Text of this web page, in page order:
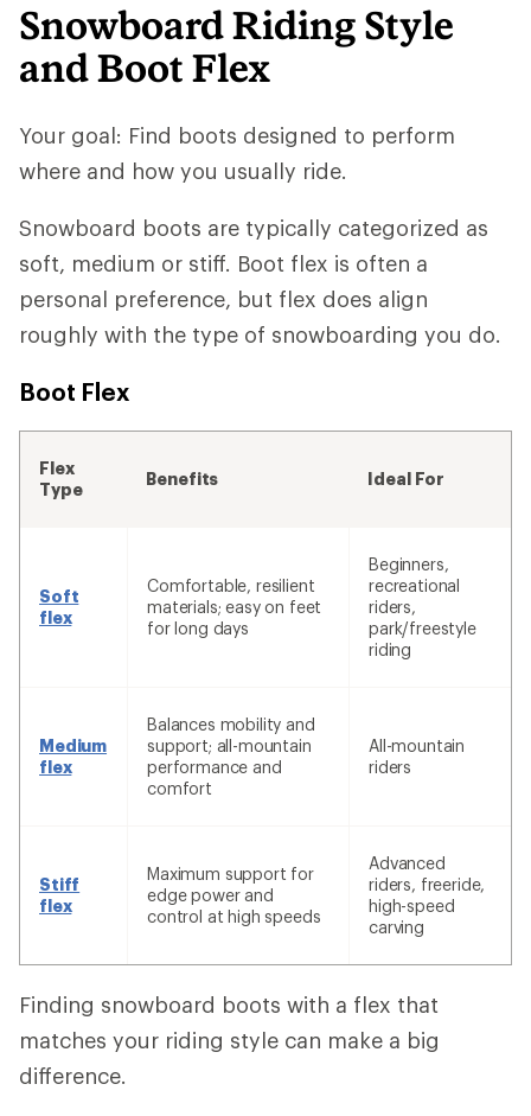
Snowboard Riding Style
and Boot Flex
Your goal: Find boots designed to perform
where and how you usually ride.
Snowboard boots are typically categorized as
soft, medium or stiff. Boot flex is often a
personal preference, but flex does align
roughly with the type of snowboarding you do.
Boot Flex
Flex
Type
Benefits Ideal For
Soft
flex
Comfortable, resilient
materials; easy on feet
for long days
Beginners,
recreational
riders,
park/freestyle
riding
Medium
flex
Balances mobility and
support; all-mountain
performance and
comfort
All-mountain
riders
Stiff
flex
Maximum support for
edge power and
control at high speeds
Advanced
riders, freeride,
high-speed
carving
Finding snowboard boots with a flex that
matches your riding style can make a big
difference.